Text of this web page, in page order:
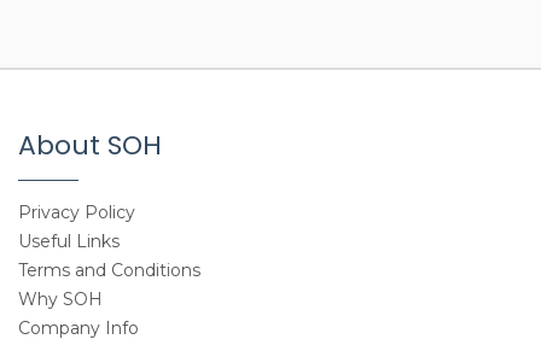
About SOH
Privacy Policy
Useful Links
Terms and Conditions
Why SOH
Company Info